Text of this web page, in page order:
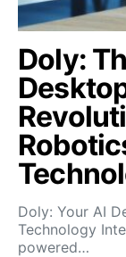
Doly:
Doly: Your AI
Technology
powered…